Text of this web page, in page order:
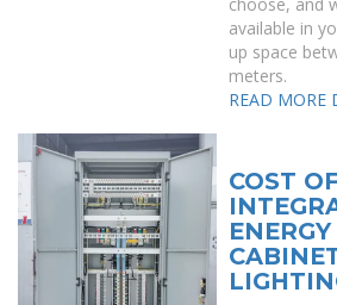
available in
up space
meters.
READ MORE
COST